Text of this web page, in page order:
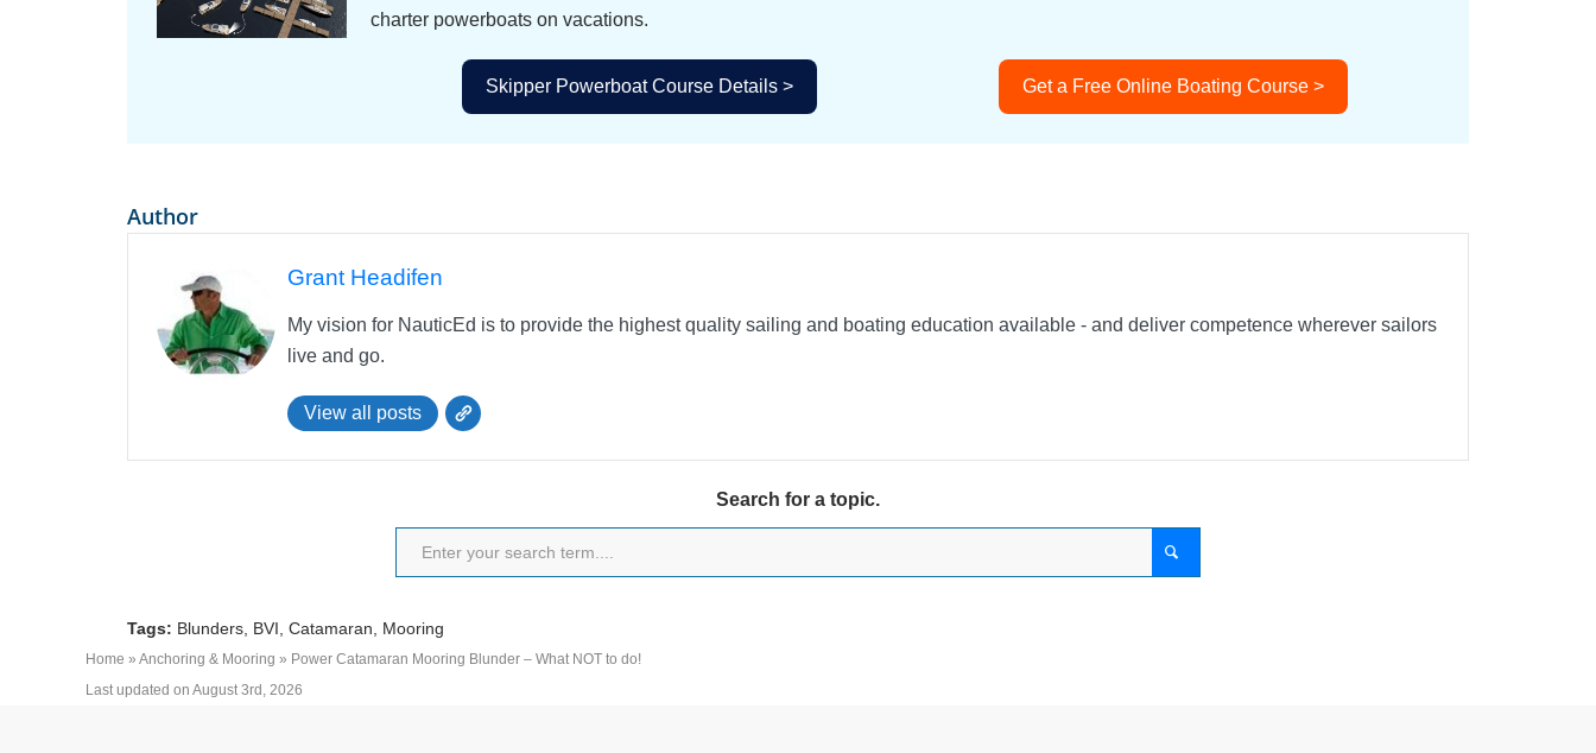
charter powerboats on vacations.
Skipper Powerboat Course Details > Get a Free Online Boating Course >
Author
Grant Headifen
My vision for NauticEd is to provide the highest quality sailing and boating education available - and deliver competence wherever sailors
live and go.
View all posts
Search for a topic.
Tags: Blunders BVI Catamaran Mooring
Home » Anchoring & Mooring » Power Catamaran Mooring Blunder – What NOT to do!
Last updated on August 3rd, 2026